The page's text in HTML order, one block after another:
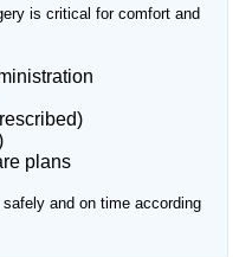
is critical for comfort and
plans
and on time according